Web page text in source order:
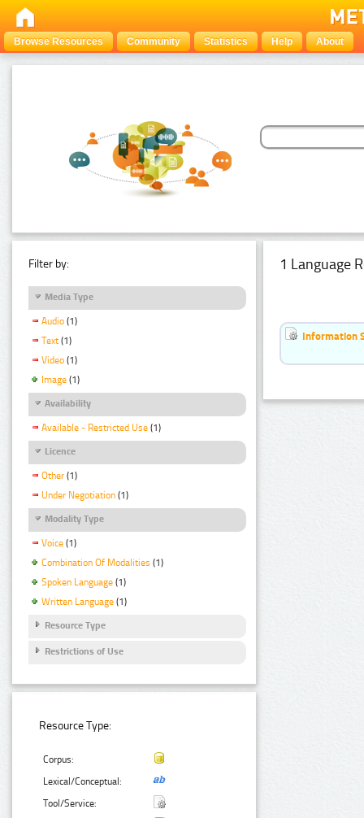
Browse Resources Community Statistics Help About
Filter by:
Media Type
Audio (1)
Text (1)
Video (1)
Image (1)
Availability
Available - Restricted Use (1)
Licence
Other (1)
Under Negotiation (1)
Modality Type
Voice (1)
Combination Of Modalities (1)
Spoken Language (1)
Written Language (1)
Resource Type
Restrictions of Use
Resource Type:
Corpus:
Lexical/Conceptual:
Tool/Service:
1 Language
Information